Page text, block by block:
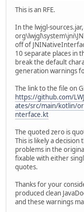
This is an RFE.
In the lwjgl-
off of
10 separate places in
break the default
generation warnings
The link to the file on
https://github.com/
ates/src/main/kotlin/
nterface.kt
The quoted zero is
This is likely a
problems in the
fixable with either
quotes.
Thanks for your
produced clean
and these warnings